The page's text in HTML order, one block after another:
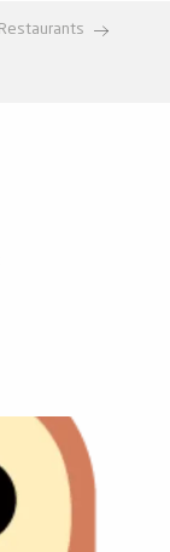
Restaurants